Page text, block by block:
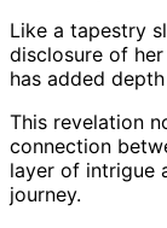
Like a tapestry
disclosure of her
has added
This revelation
connection
layer of intrigue
journey.